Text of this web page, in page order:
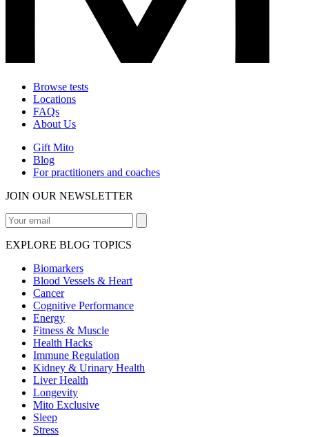
Browse tests
Locations
FAQs
About Us
Gift Mito
Blog
For practitioners and coaches
JOIN OUR NEWSLETTER
EXPLORE BLOG TOPICS
Biomarkers
Blood Vessels & Heart
Cancer
Cognitive Performance
Energy
Fitness & Muscle
Health Hacks
Immune Regulation
Kidney & Urinary Health
Liver Health
Longevity
Mito Exclusive
Sleep
Stress